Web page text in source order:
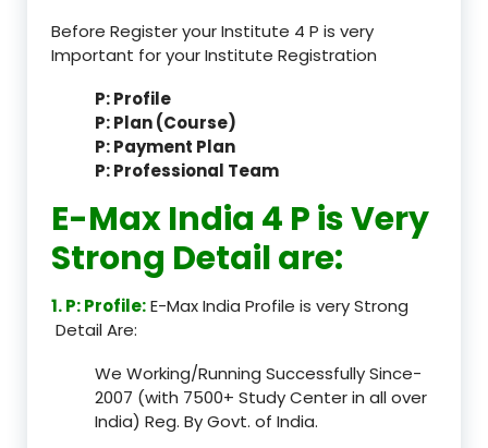
Before Register your Institute 4 P is very
Important for your Institute Registration
P: Profile
P: Plan (Course)
P: Payment Plan
P: Professional Team
E-Max India 4 P is Very
Strong Detail are:
1. P: Profile:E-Max India Profile is very Strong
Detail Are:
We Working/Running Successfully Since-
2007 (with 7500+ Study Center in all over
India) Reg. By Govt. of India.